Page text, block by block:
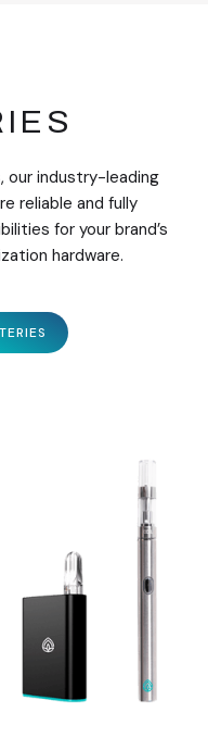
our industry-leading
reliable and fully
for your brand’s
hardware.